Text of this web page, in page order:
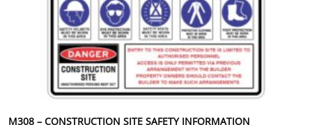
M308 – CONSTRUCTION SITE SAFETY INFORMATION